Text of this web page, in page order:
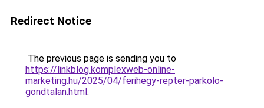
Redirect Notice
The previous page is sending you to
https://linkblog.komplexweb-online-
marketing.hu/2025/04/ferihegy-repter-parkolo-
gondtalan.html.